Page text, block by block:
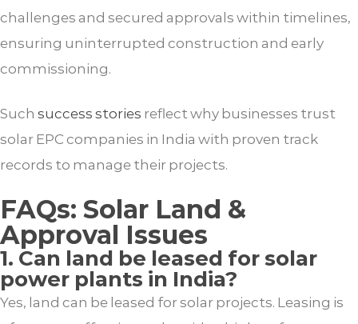
challenges and secured approvals within timelines,
ensuring uninterrupted construction and early
commissioning.
Such success stories reflect why businesses trust
solar EPC companies in India with proven track
records to manage their projects.
FAQs: Solar Land &
Approval Issues
1. Can land be leased for solar
power plants in India?
Yes, land can be leased for solar projects. Leasing is